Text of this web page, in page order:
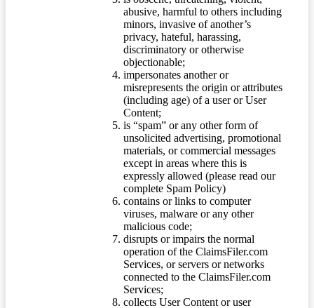
abusive, harmful to others including
minors, invasive of another’s
privacy, hateful, harassing,
discriminatory or otherwise
objectionable;
impersonates another or
misrepresents the origin or attributes
(including age) of a user or User
Content;
is “spam” or any other form of
unsolicited advertising, promotional
materials, or commercial messages
except in areas where this is
expressly allowed (please read our
complete Spam Policy)
contains or links to computer
viruses, malware or any other
malicious code;
disrupts or impairs the normal
operation of the ClaimsFiler.com
Services, or servers or networks
connected to the ClaimsFiler.com
Services;
collects User Content or user